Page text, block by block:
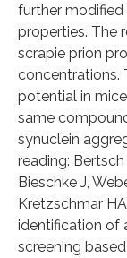
further
properties. The
scrapie prion
concentrations.
potential in
same
synuclein
reading: Bertsch
Bieschke J,
Kretzschmar
identification of
screening